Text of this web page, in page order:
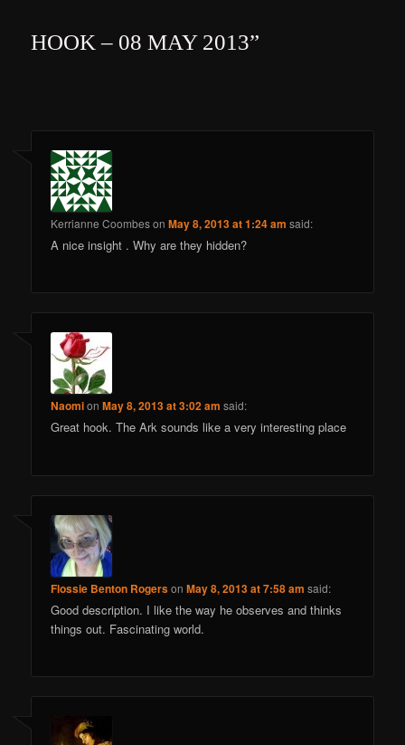
HOOK – 08 MAY 2013”
Kerrianne CoombesonMay 8, 2013 at 1:24 am said:
A nice insight . Why are they hidden?
NaomionMay 8, 2013 at 3:02 am said:
Great hook. The Ark sounds like a very interesting place
Flossie Benton RogersonMay 8, 2013 at 7:58 am said:
Good description. I like the way he observes and thinks
things out. Fascinating world.